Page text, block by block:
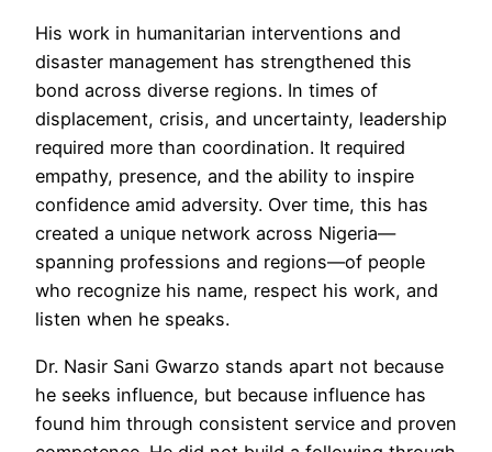
His work in humanitarian interventions and
disaster management has strengthened this
bond across diverse regions. In times of
displacement, crisis, and uncertainty, leadership
required more than coordination. It required
empathy, presence, and the ability to inspire
confidence amid adversity. Over time, this has
created a unique network across Nigeria—
spanning professions and regions—of people
who recognize his name, respect his work, and
listen when he speaks.
Dr. Nasir Sani Gwarzo stands apart not because
he seeks influence, but because influence has
found him through consistent service and proven